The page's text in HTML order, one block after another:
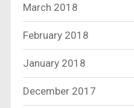
March 2018
February 2018
January 2018
December 2017